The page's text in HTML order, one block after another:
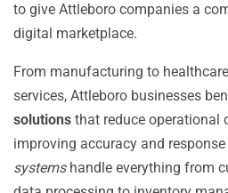
to give Attleboro companies a
digital marketplace.
From manufacturing to
services, Attleboro businesses
solutions that reduce operational
improving accuracy and
systemshandle everything from